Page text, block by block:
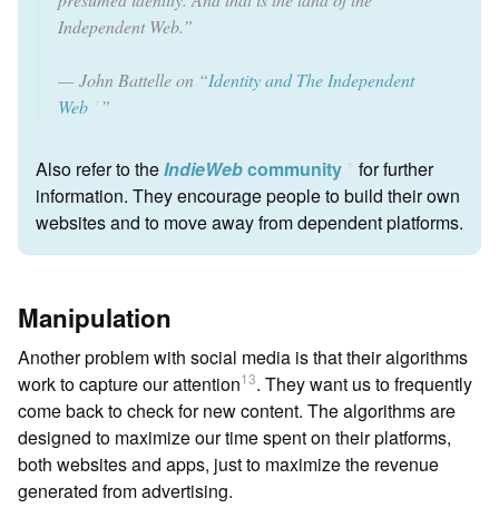
Independent Web.”
John Battelle on “Identity and The Independent
Web ꜛ ”
Also refer to theIndieWebcommunity ꜛ for further
information. They encourage people to build their own
websites and to move away from dependent platforms.
Manipulation
Another problem with social media is that their algorithms
work to capture our attention13. They want us to frequently
come back to check for new content. The algorithms are
designed to maximize our time spent on their platforms,
both websites and apps, just to maximize the revenue
generated from advertising.